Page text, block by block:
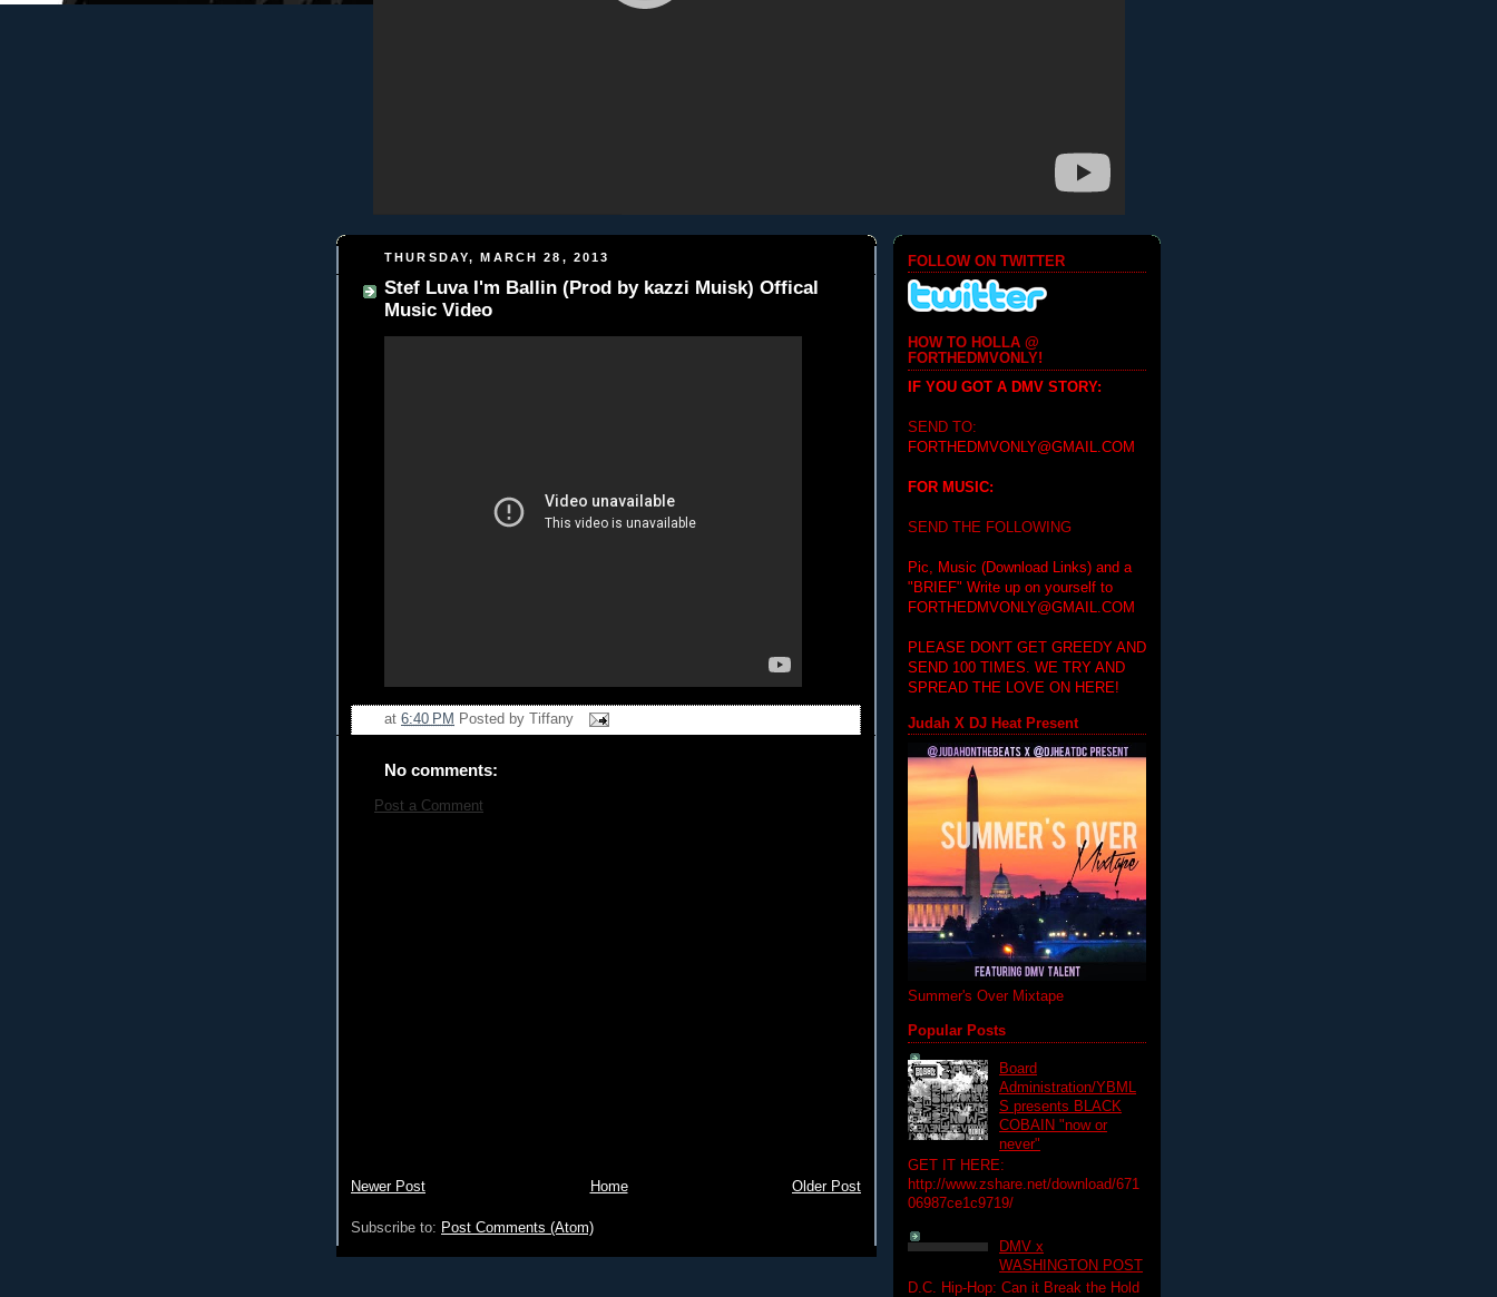
THURSDAY, MARCH 28, 2013
Stef Luva I'm Ballin (Prod by kazzi Muisk) Offical
Music Video
at 6:40 PM Posted by Tiffany
No comments:
Post a Comment
Newer Post Older Post
Home
Subscribe to: Post Comments (Atom)
FOLLOW ON TWITTER
HOW TO HOLLA @
FORTHEDMVONLY!
IF YOU GOT A DMV STORY:
SEND TO:
FORTHEDMVONLY@GMAIL.COM
FOR MUSIC:
SEND THE FOLLOWING
Pic, Music (Download Links) and a
"BRIEF" Write up on yourself to
FORTHEDMVONLY@GMAIL.COM
PLEASE DON'T GET GREEDY AND
SEND 100 TIMES. WE TRY AND
SPREAD THE LOVE ON HERE!
Judah X DJ Heat Present
Summer's Over Mixtape
Popular Posts
Board
Administration/YBML
S presents BLACK
COBAIN "now or
never"
GET IT HERE:
http://www.zshare.net/download/671
06987ce1c9719/
DMV x
WASHINGTON POST
D.C. Hip-Hop: Can it Break the Hold